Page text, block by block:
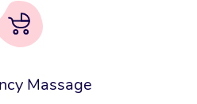
Massage